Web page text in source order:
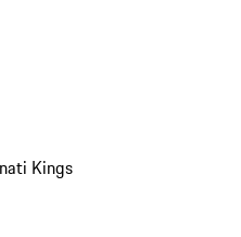
Kings